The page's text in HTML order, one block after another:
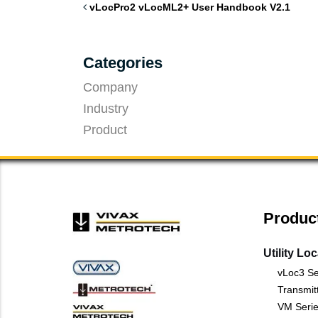
vLocPro2 vLocML2+ User Handbook V2.1
Categories
Company
Industry
Product
Utility
vLoc3
VM